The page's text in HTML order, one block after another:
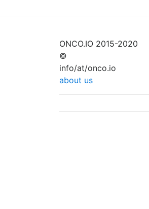
ONCO.IO 2015-2020
©
info/at/onco.io
about us